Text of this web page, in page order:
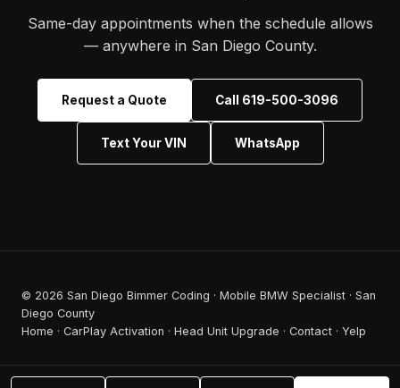
Same-day appointments when the schedule allows
— anywhere in San Diego County.
Request a Quote Call 619-500-3096
Text Your VIN WhatsApp
© 2026 San Diego Bimmer Coding · Mobile BMW Specialist · San
Diego County
Home · CarPlay Activation · Head Unit Upgrade · Contact · Yelp